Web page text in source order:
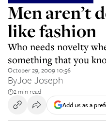
Men aren’t
like fashion
Who needs novelty
something that you
October 29, 2009 10:56
ByJoe Joseph
2 min read
Add us as a